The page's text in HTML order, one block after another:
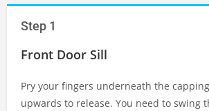
Step 1
Front Door Sill
Pry your fingers underneath the
upwards to release. You need to swing